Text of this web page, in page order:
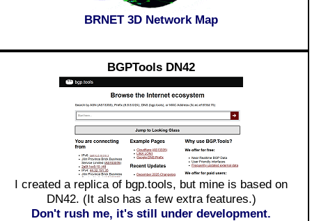
BRNET 3D Network Map
BGPTools DN42
I created a replica of bgp.tools, but mine is based on
DN42. (It also has a few extra features.)
Don't rush me, it's still under development.